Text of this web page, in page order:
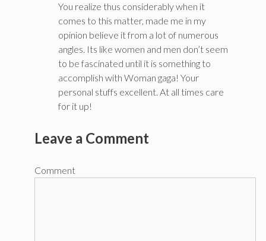
You realize thus considerably when it
comes to this matter, made me in my
opinion believe it from a lot of numerous
angles. Its like women and men don’t seem
to be fascinated until it is something to
accomplish with Woman gaga! Your
personal stuffs excellent. At all times care
for it up!
Leave a Comment
Comment